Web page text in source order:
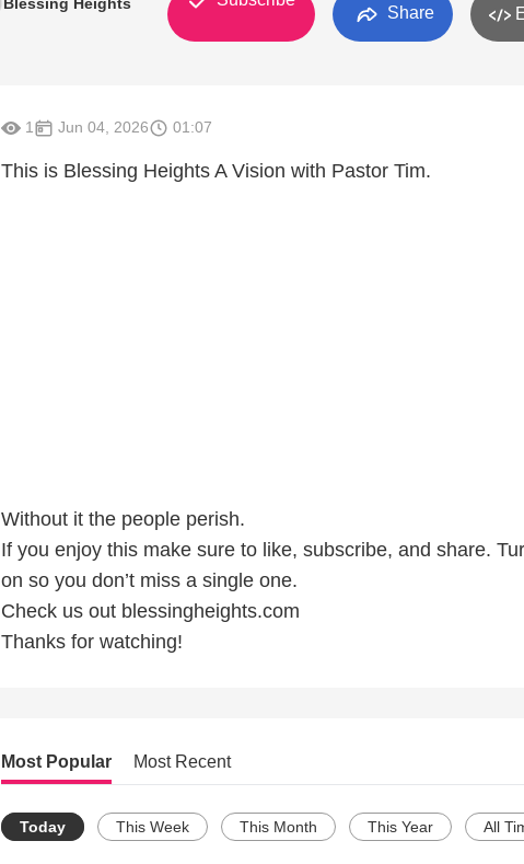
Share
1 Jun 04, 2026 01:07
This is Blessing Heights A Vision with Pastor Tim.
Without it the people perish.
If you enjoy this make sure to like, subscribe, and share.
on so you don’t miss a single one.
Check us out blessingheights.com
Thanks for watching!
Most Popular Most Recent
Today This Week This Month This Year All